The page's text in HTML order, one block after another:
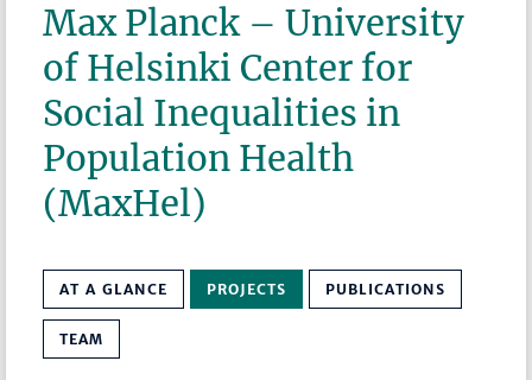
Max Planck – University
of Helsinki Center for
Social Inequalities in
Population Health
(MaxHel)
AT A GLANCE PROJECTS PUBLICATIONS
TEAM